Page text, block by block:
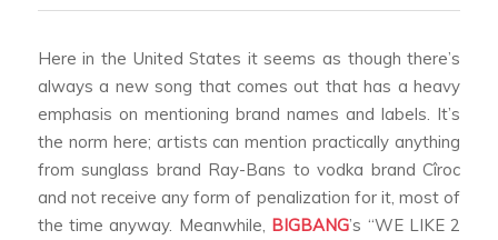
Here in the United States it seems as though there’s
always a new song that comes out that has a heavy
emphasis on mentioning brand names and labels. It’s
the norm here; artists can mention practically anything
from sunglass brand Ray-Bans to vodka brand Cîroc
and not receive any form of penalization for it, most of
the time anyway. Meanwhile, BIGBANG’s “WE LIKE 2